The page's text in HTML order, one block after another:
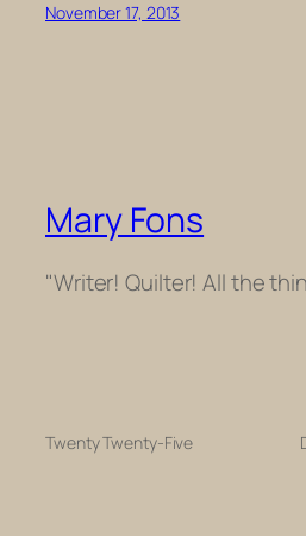
November 17, 2013
Mary Fons
"Writer! Quilter! All the
Twenty Twenty-Five